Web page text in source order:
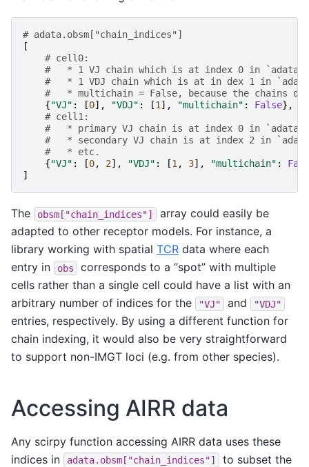
# adata.obsm["chain_indices"]
[
# cell0:
#   * 1 VJ chain which is at index 0 in
#   * 1 VDJ chain which is at in dex 1 in
#   * multichain = False, because the chains
{"VJ" : [0], "VDJ" : [1 ], "multichain" : False},
# cell1:
#   * primary VJ chain is at index 0 in
#   * secondary VJ chain is at index 2 in
#   * etc.
{"VJ" : [0, 2], "VDJ" : [1 , 3], "multichain" :
]
The obsm["chain_indices"]
array could easily be
adapted to other receptor models. For instance, a
library working with spatial TCR data where each
entry in
obs
corresponds to a “spot” with multiple
cells rather than a single cell could have a list with an
arbitrary number of indices for the
"VJ" and "VDJ"
entries, respectively. By using a different function for
chain indexing, it would also be very straightforward
to support non-IMGT loci (e.g. from other species).
Accessing AIRR data
Any scirpy function accessing AIRR data uses these
indices in
adata.obsm["chain_indices"]
to subset the